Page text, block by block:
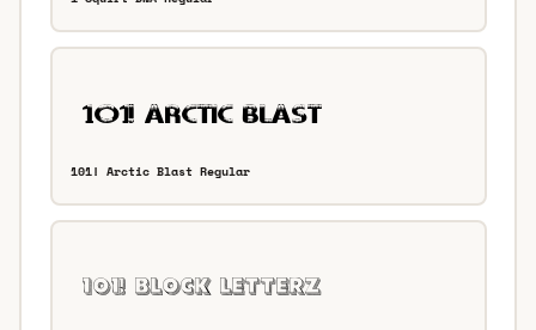
101! Arctic Blast Regular